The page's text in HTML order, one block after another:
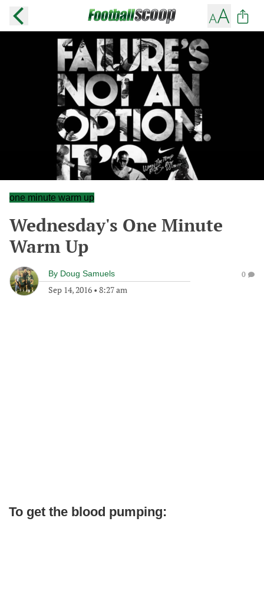
one minute warm up
Wednesday's One Minute
Warm Up
By Doug Samuels
Sep 14, 2016 • 8:27 am
0
To get the blood pumping: